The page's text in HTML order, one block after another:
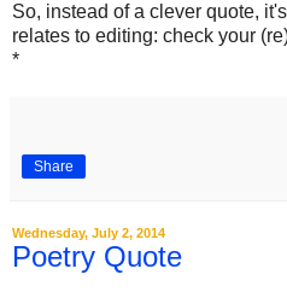
So, instead of a clever quote,
relates to editing: check your
*
Share
Wednesday, July 2, 2014
Poetry Quote